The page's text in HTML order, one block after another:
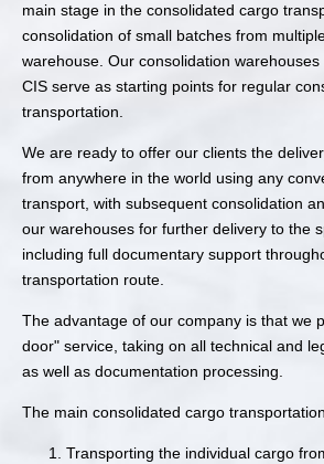
main stage in the consolidated cargo
consolidation of small batches from
warehouse. Our consolidation
CIS serve as starting points for regular
transportation.
We are ready to offer our clients the
from anywhere in the world using any
transport, with subsequent consolidation
our warehouses for further delivery to the
including full documentary support
transportation route.
The advantage of our company is that we
door" service, taking on all technical and
as well as documentation processing.
The main consolidated cargo
Transporting the individual cargo